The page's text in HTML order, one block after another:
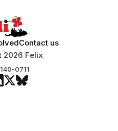
Contact us
2026 Felix
0711